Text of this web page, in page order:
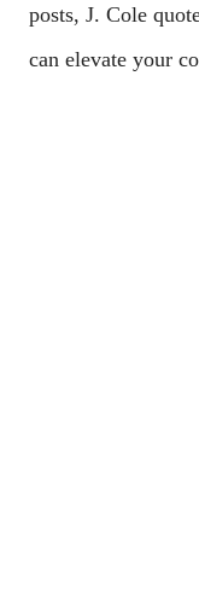
posts, J. Colе
can еlеvatе your